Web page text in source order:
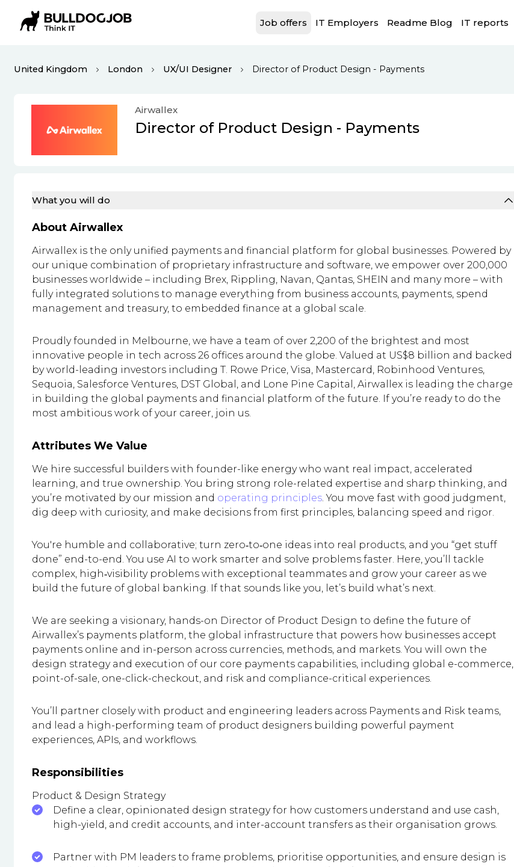
Job offers IT Employers Readme Blog IT reports
United Kingdom London UX/UI Designer Director of Product Design - Payments
Airwallex
Director of Product Design - Payments
What you will do
About Airwallex
Airwallex is the only unified payments and financial platform for global businesses. Powered by
our unique combination of proprietary infrastructure and software, we empower over 200,000
businesses worldwide – including Brex, Rippling, Navan, Qantas, SHEIN and many more – with
fully integrated solutions to manage everything from business accounts, payments, spend
management and treasury, to embedded finance at a global scale.
Proudly founded in Melbourne, we have a team of over 2,200 of the brightest and most
innovative people in tech across 26 offices around the globe. Valued at US$8 billion and backed
by world-leading investors including T. Rowe Price, Visa, Mastercard, Robinhood Ventures,
Sequoia, Salesforce Ventures, DST Global, and Lone Pine Capital, Airwallex is leading the charge
in building the global payments and financial platform of the future. If you’re ready to do the
most ambitious work of your career, join us.
Attributes We Value
We hire successful builders with founder-like energy who want real impact, accelerated
learning, and true ownership. You bring strong role-related expertise and sharp thinking, and
you’re motivated by our mission and operating principles. You move fast with good judgment,
dig deep with curiosity, and make decisions from first principles, balancing speed and rigor.
You're humble and collaborative; turn zero‑to‑one ideas into real products, and you “get stuff
done” end-to-end. You use AI to work smarter and solve problems faster. Here, you’ll tackle
complex, high‑visibility problems with exceptional teammates and grow your career as we
build the future of global banking. If that sounds like you, let’s build what’s next.
We are seeking a visionary, hands-on Director of Product Design to define the future of
Airwallex’s payments platform, the global infrastructure that powers how businesses accept
payments online and in-person across currencies, methods, and markets. You will own the
design strategy and execution of our core payments capabilities, including global e-commerce,
point-of-sale, one-click-checkout, and risk and compliance-critical experiences.
You’ll partner closely with product and engineering leaders across Payments and Risk teams,
and lead a high-performing team of product designers building powerful payment
experiences, APIs, and workflows.
Responsibilities
Product & Design Strategy
Define a clear, opinionated design strategy for how customers understand and use cash,
high-yield, and credit accounts, and inter-account transfers as their organisation grows.
Partner with PM leaders to frame problems, prioritise opportunities, and ensure design is